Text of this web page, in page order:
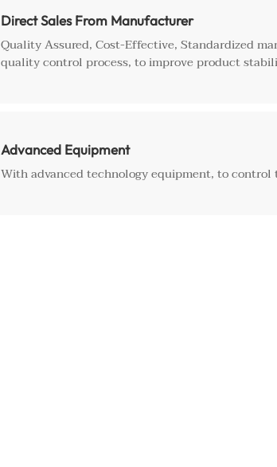
Direct Sales From Manufacturer
Quality Assured, Cost-Effective, Standardized
quality control process, to improve product
Advanced Equipment
With advanced technology equipment, to